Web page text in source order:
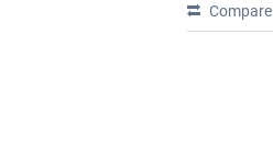
Compare